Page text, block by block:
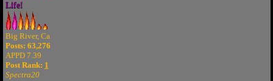
Life!
Big River, Ca
Posts: 63,276
APPD 7.39
Post Rank: 1
Spectra20